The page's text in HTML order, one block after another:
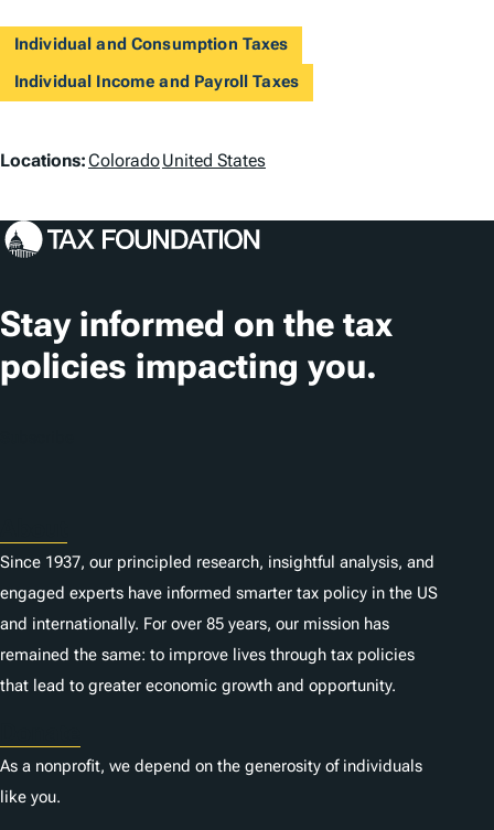
Individual and Consumption Taxes
Individual Income and Payroll Taxes
L
c
t
i
o
Locations:ColoradoUnited States
Stay informed on the tax
policies impacting you.
Since 1937, our principled research, insightful analysis, and
engaged experts have informed smarter tax policy in the US
and internationally. For over 85 years, our mission has
remained the same: to improve lives through tax policies
that lead to greater economic growth and opportunity.
As a nonprofit, we depend on the generosity of individuals
like you.